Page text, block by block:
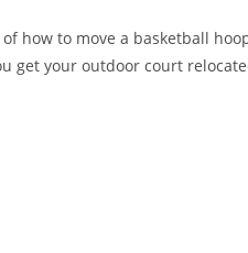
how to move a basketball
get your outdoor court